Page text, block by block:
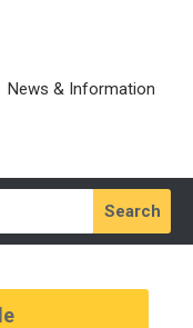
News & Information
Search